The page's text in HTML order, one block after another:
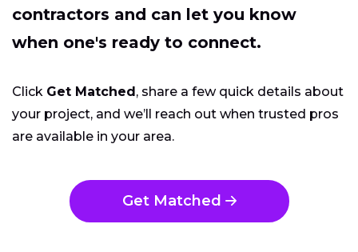
contractors and can let you know
when one's ready to connect.
Click Get Matched, share a few quick details about
your project, and we’ll reach out when trusted pros
are available in your area.
Get Matched